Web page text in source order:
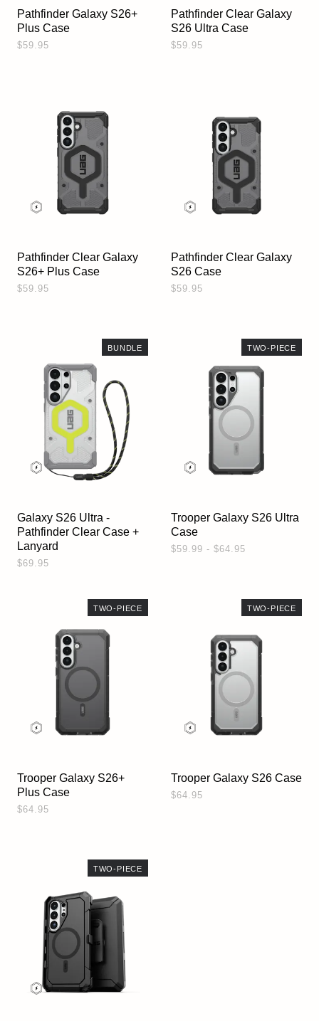
Pathfinder Galaxy S26+
Plus Case
$59.95
Pathfinder Clear Galaxy
S26 Ultra Case
$59.95
Pathfinder Clear Galaxy
S26+ Plus Case
$59.95
Pathfinder Clear Galaxy
S26 Case
$59.95
BUNDLE
Galaxy S26 Ultra -
Pathfinder Clear Case +
Lanyard
$69.95
TWO-PIECE
Trooper Galaxy S26 Ultra
Case
$59.99 - $64.95
TWO-PIECE
Trooper Galaxy S26+
Plus Case
$64.95
TWO-PIECE
Trooper Galaxy S26 Case
$64.95
TWO-PIECE